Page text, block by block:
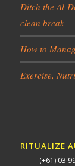
Ditch the Al-
clean break
How to
Exercise,
RITUALIZE
(+61) 03